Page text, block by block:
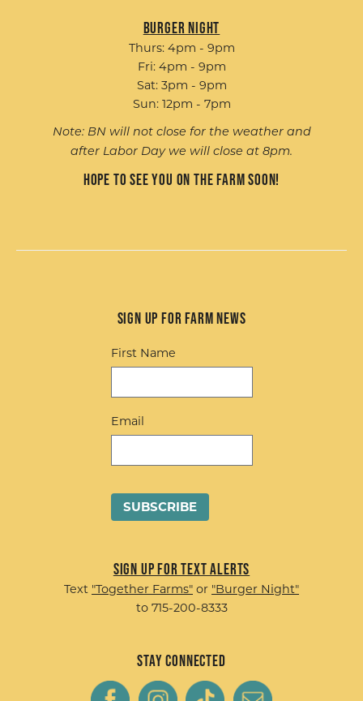
Burger Night
Thurs: 4pm - 9pm
Fri: 4pm - 9pm
Sat: 3pm - 9pm
Sun: 12pm - 7pm
Note: BN will not close for the weather and
after Labor Day we will close at 8pm.
Hope to see you on the farm soon!
Sign up for Farm News
First Name
Email
Sign up for Text Alerts
Text "Together Farms" or "Burger Night"
to 715-200-8333
Stay Connected